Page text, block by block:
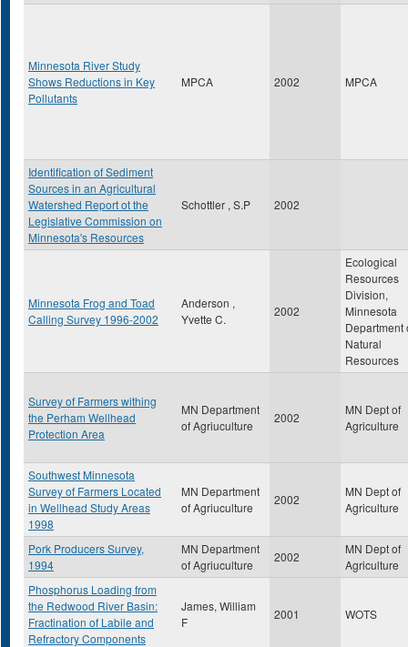
Minnesota River Study
Shows Reductions in Key
Pollutants
MPCA 2002 MPCA
Identification of Sediment
Sources in an Agricultural
Watershed Report ot the
Legislative Commission on
Minnesota's Resources
Schottler , S.P 2002
Minnesota Frog and Toad
Calling Survey 1996-2002
Anderson ,
Yvette C.
2002
Ecological
Resources
Division,
Minnesota
Department
Natural
Resources
Survey of Farmers withing
the Perham Wellhead
Protection Area
MN Department
of Agriuculture
2002
MN Dept of
Agriculture
Southwest Minnesota
Survey of Farmers Located
in Wellhead Study Areas
1998
MN Department
of Agriuculture
2002
MN Dept of
Agriculture
Pork Producers Survey,
1994
MN Department
of Agriuculture
2002
MN Dept of
Agriculture
Phosphorus Loading from
the Redwood River Basin:
Fractination of Labile and
Refractory Components
James, William
F
2001 WOTS